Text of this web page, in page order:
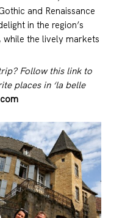
and Renaissance
in the region’s
the lively markets
Follow this link to
places in ‘la belle